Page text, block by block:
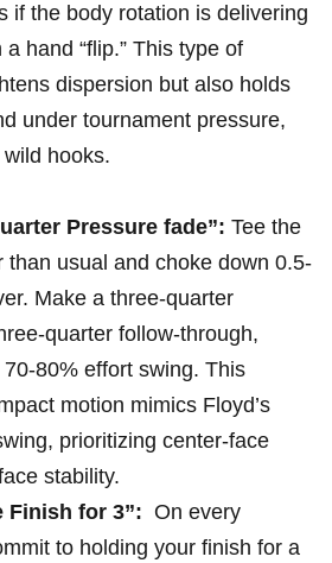
if the body rotation is delivering
hand “flip.” This type of
dispersion but also holds
under tournament pressure,
hooks.
Pressure fade”: Tee the
than usual and choke down 0.5-
Make a three-quarter
quarter follow-through,
80% effort swing. This
motion ⁣mimics Floyd’s
prioritizing center-face
stability.
‍Finish for 3”: ‍ On every
to holding ⁢your finish for a